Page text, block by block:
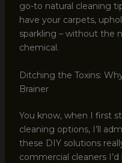
go-to natural cleaning
have your carpets,
sparkling – without the
chemical.
Ditching the Toxins:
Brainer
You know, when I first
cleaning options, I’ll
these DIY solutions
commercial cleaners